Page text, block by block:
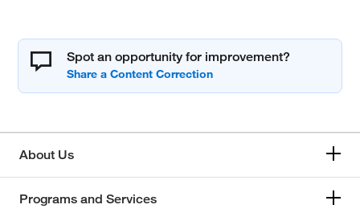
Spot an opportunity for improvement?
About Us
Programs and Services